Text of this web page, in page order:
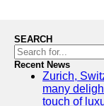
SEARCH
Recent News
Zurich,
many
touch of